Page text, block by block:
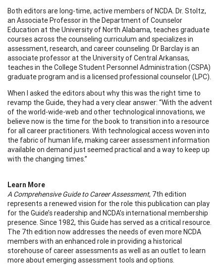
Both editors are long-time, active members of NCDA. Dr. Stoltz,
an Associate Professor in the Department of Counselor
Education at the University of North Alabama, teaches graduate
courses across the counseling curriculum and specializes in
assessment, research, and career counseling. Dr Barclay is an
associate professor at the University of Central Arkansas,
teaches in the College Student Personnel Administration (CSPA)
graduate program and is a licensed professional counselor (LPC).
When I asked the editors about why this was the right time to
revamp the Guide, they had a very clear answer: “With the advent
of the world-wide-web and other technological innovations, we
believe now is the time for the book to transition into a resource
for all career practitioners. With technological access woven into
the fabric of human life, making career assessment information
available on demand just seemed practical and a way to keep up
with the changing times.”
Learn More
A Comprehensive Guide to Career Assessment, 7th edition
represents a renewed vision for the role this publication can play
for the Guide’s readership and NCDA’s international membership
presence. Since 1982, this Guide has served as a critical resource.
The 7th edition now addresses the needs of even more NCDA
members with an enhanced role in providing a historical
storehouse of career assessments as well as an outlet to learn
more about emerging assessment tools and options.